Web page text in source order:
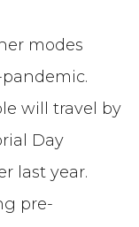
modes
will travel by
Day
last year.
pre-